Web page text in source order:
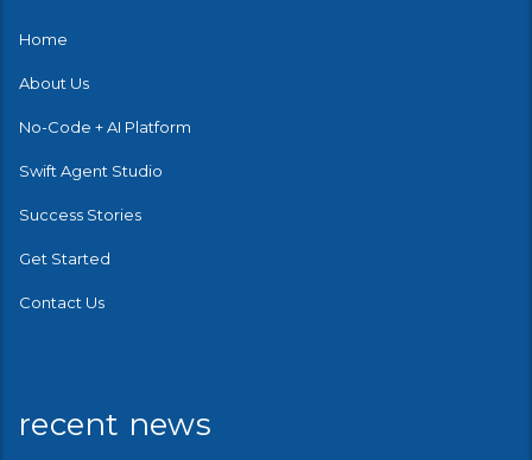
Home
About Us
No-Code + AI Platform
Swift Agent Studio
Success Stories
Get Started
Contact Us
recent news